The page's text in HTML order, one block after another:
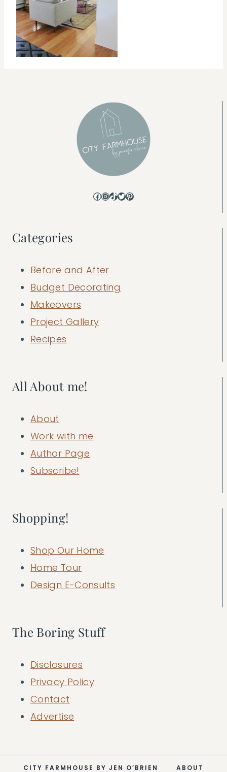
Facebook
Instagram
TikTok
Twitter
Pinterest
Categories
Before and After
Budget Decorating
Makeovers
Project Gallery
Recipes
All About me!
About
Work with me
Author Page
Subscribe!
Shopping!
Shop Our Home
Home Tour
Design E-Consults
The Boring Stuff
Disclosures
Privacy Policy
Contact
Advertise
CITY FARMHOUSE BY JEN O’BRIEN ABOUT